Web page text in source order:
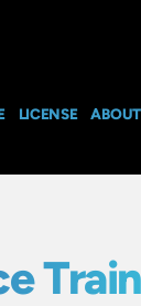
LICENSE ABOUT